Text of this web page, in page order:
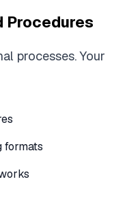
Procedures
processes. Your
formats